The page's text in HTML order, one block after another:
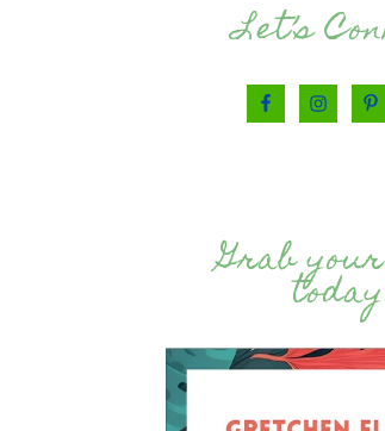
Let’s
Grab